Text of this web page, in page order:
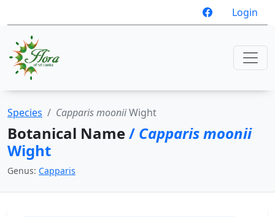
Login
Species Capparis mooniiWight
Botanical Name/ Capparis moonii
Wight
Genus: Capparis